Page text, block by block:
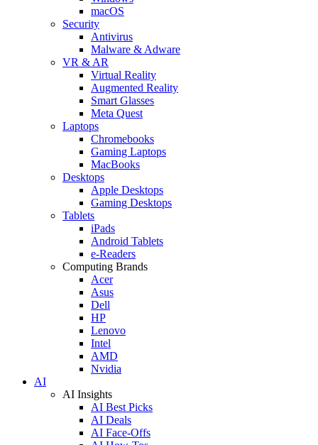
macOS
Security
Antivirus
Malware & Adware
VR & AR
Virtual Reality
Augmented Reality
Smart Glasses
Meta Quest
Laptops
Chromebooks
Gaming Laptops
MacBooks
Desktops
Apple Desktops
Gaming Desktops
Tablets
iPads
Android Tablets
e-Readers
Computing Brands
Acer
Asus
Dell
HP
Lenovo
Intel
AMD
Nvidia
AI
AI Insights
AI Best Picks
AI Deals
AI Face-Offs